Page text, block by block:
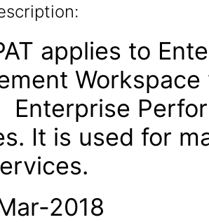
applies to
Enterprise
It is used for
2018